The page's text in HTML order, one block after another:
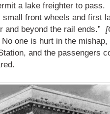
a lake freighter to pass.
small front wheels and first
and beyond the rail ends.”
one is hurt in the mishap,
and the passengers